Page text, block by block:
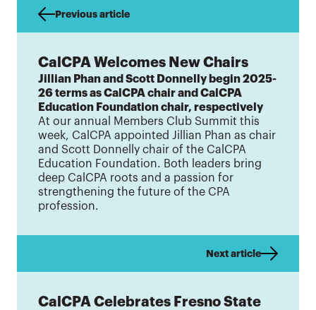
Previous article
CalCPA Welcomes New Chairs
Jillian Phan and Scott Donnelly begin 2025-
26 terms as CalCPA chair and CalCPA
Education Foundation chair, respectively
At our annual Members Club Summit this
week, CalCPA appointed Jillian Phan as chair
and Scott Donnelly chair of the CalCPA
Education Foundation. Both leaders bring
deep CalCPA roots and a passion for
strengthening the future of the CPA
profession.
Next article
CalCPA Celebrates Fresno State